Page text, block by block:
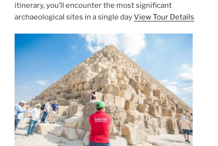
itinerary, you’ll encounter the most significant
archaeological sites in a single dayView Tour Details